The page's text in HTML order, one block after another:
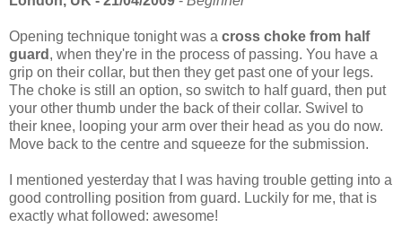
Opening technique tonight was a cross choke from half
guard , when they're in the process of passing. You have a
grip on their collar, but then they get past one of your legs.
The choke is still an option, so switch to half guard, then put
your other thumb under the back of their collar. Swivel to
their knee, looping your arm over their head as you do now.
Move back to the centre and squeeze for the submission.
I mentioned yesterday that I was having trouble getting into a
good controlling position from guard. Luckily for me, that is
exactly what followed: awesome!